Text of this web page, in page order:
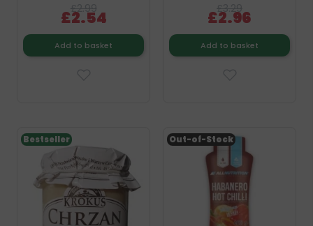
£2.99
£2.54
Add to basket
£3.29
£2.96
Add to basket
Bestseller Out-of-Stock